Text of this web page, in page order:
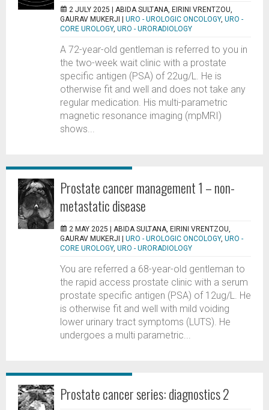
2 JULY 2025 | ABIDA SULTANA, EIRINI VRENTZOU,
GAURAV MUKERJI
URO - UROLOGIC ONCOLOGY, URO -
CORE UROLOGY, URO - URORADIOLOGY
A 72-year-old gentleman is referred to you in
the two-week wait clinic with a prostate
specific antigen (PSA) of 22ug/L. He is
otherwise fit and well and does not take any
regular medication. His multi-parametric
magnetic resonance imaging (mpMRI)
shows...
Prostate cancer management 1 – non-
metastatic disease
2 MAY 2025 | ABIDA SULTANA, EIRINI VRENTZOU,
GAURAV MUKERJI
URO - UROLOGIC ONCOLOGY, URO -
CORE UROLOGY, URO - URORADIOLOGY
You are referred a 68-year-old gentleman to
the rapid access prostate clinic with a serum
prostate specific antigen (PSA) of 12ug/L. He
is otherwise fit and well with mild voiding
lower urinary tract symptoms (LUTS). He
undergoes a multi parametric...
Prostate cancer series: diagnostics 2